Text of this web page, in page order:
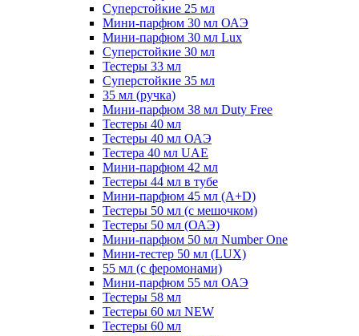
Суперстойкие 25 мл
Мини-парфюм 30 мл ОАЭ
Мини-парфюм 30 мл Lux
Суперстойкие 30 мл
Тестеры 33 мл
Суперстойкие 35 мл
35 мл (ручка)
Мини-парфюм 38 мл Duty Free
Тестеры 40 мл
Тестеры 40 мл ОАЭ
Тестера 40 мл UAE
Мини-парфюм 42 мл
Тестеры 44 мл в тубе
Мини-парфюм 45 мл (A+D)
Тестеры 50 мл (с мешочком)
Тестеры 50 мл (ОАЭ)
Мини-парфюм 50 мл Number One
Мини-тестер 50 мл (LUX)
55 мл (с феромонами)
Мини-парфюм 55 мл ОАЭ
Тестеры 58 мл
Тестеры 60 мл NEW
Тестеры 60 мл